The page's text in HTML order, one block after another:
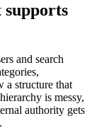
and search
a structure that
is messy,
authority gets